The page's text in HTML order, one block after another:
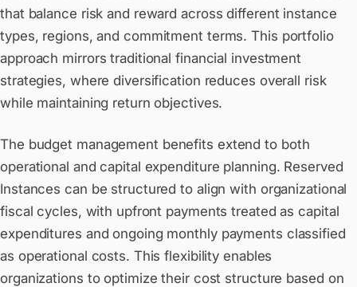
that balance risk and reward across different instance
types, regions, and commitment terms. This portfolio
approach mirrors traditional financial investment
strategies, where diversification reduces overall risk
while maintaining return objectives.
The budget management benefits extend to both
operational and capital expenditure planning. Reserved
Instances can be structured to align with organizational
fiscal cycles, with upfront payments treated as capital
expenditures and ongoing monthly payments classified
as operational costs. This flexibility enables
organizations to optimize their cost structure based on